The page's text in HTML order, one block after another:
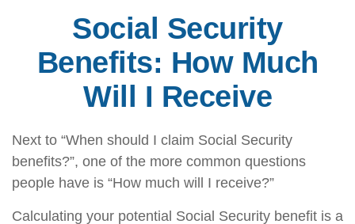
Social Security
Benefits: How Much
Will I Receive
Next to “When should I claim Social Security
benefits?”, one of the more common questions
people have is “How much will I receive?”
Calculating your potential Social Security benefit is a